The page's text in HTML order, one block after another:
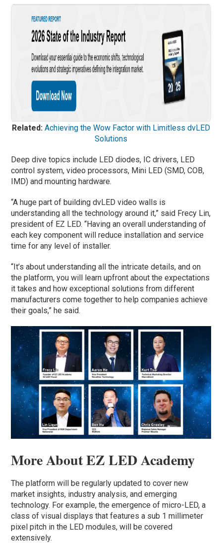
Related: Achieving the Wow Factor with Limitless dvLED
Solutions
Deep dive topics include LED diodes, IC drivers, LED
control system, video processors, Mini LED (SMD, COB,
IMD) and mounting hardware.
“A huge part of building dvLED video walls is
understanding all the technology around it,” said Frecy Lin,
president of EZ LED. “Having an overall understanding of
each key component will reduce installation and service
time for any level of installer.
“It’s about understanding all the intricate details, and on
the platform, you will learn upfront about the expectations
it takes and how exceptional solutions from different
manufacturers come together to help companies achieve
their goals,” he said.
More About EZ LED Academy
The platform will be regularly updated to cover new
market insights, industry analysis, and emerging
technology. For example, the emergence of micro-LED, a
class of visual displays that features a sub 1 millimeter
pixel pitch in the LED modules, will be covered
extensively.